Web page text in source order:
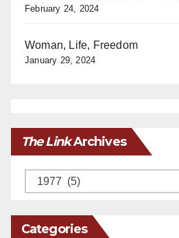
February 24, 2024
Woman, Life, Freedom
January 29, 2024
The LinkArchives
Archives
Categories